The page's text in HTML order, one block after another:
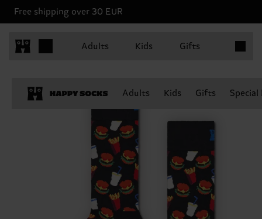
Free shipping over 30 EUR
Adults Kids Gifts
Adults Kids Gifts